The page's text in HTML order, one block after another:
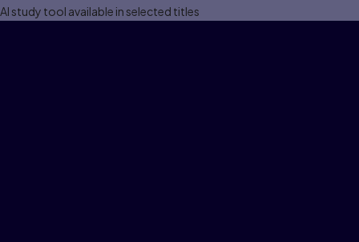
Al study tool available in selected titles